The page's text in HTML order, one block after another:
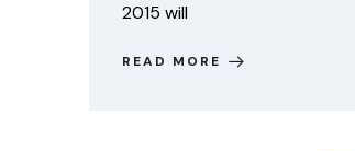
2015 will
READ MORE